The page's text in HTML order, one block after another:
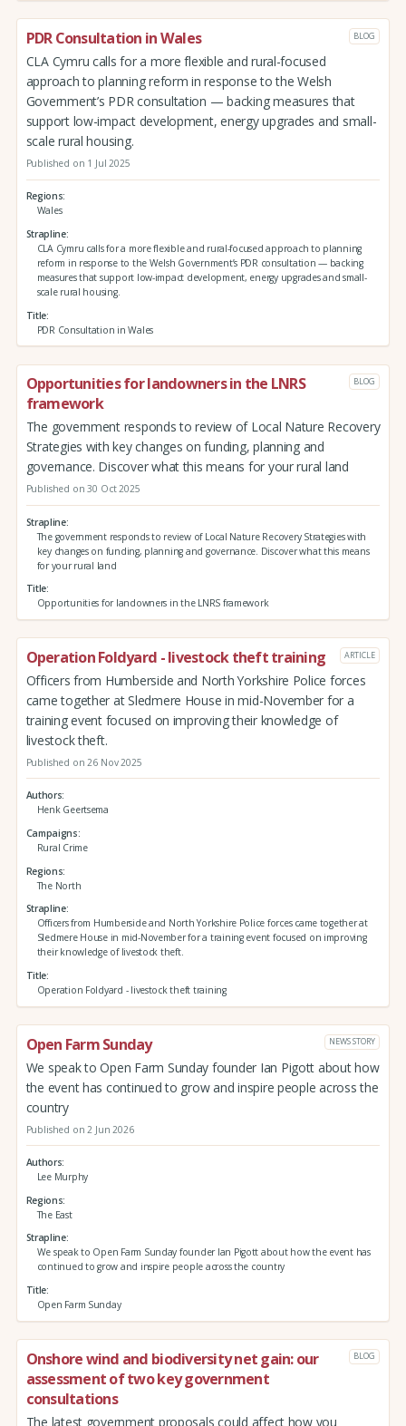
PDR Consultation in Wales BLOG
CLA Cymru calls for a more flexible and rural-focused
approach to planning reform in response to the Welsh
Government’s PDR consultation — backing measures that
support low-impact development, energy upgrades and small-
scale rural housing.
Published on 1 Jul 2025
Regions
Wales
Strapline
CLA Cymru calls for a more flexible and rural-focused approach to planning
reform in response to the Welsh Government’s PDR consultation — backing
measures that support low-impact development, energy upgrades and small-
scale rural housing.
Title
PDR Consultation in Wales
Opportunities for landowners in the LNRS
framework
BLOG
The government responds to review of Local Nature Recovery
Strategies with key changes on funding, planning and
governance. Discover what this means for your rural land
Published on 30 Oct 2025
Strapline
The government responds to review of Local Nature Recovery Strategies with
key changes on funding, planning and governance. Discover what this means
for your rural land
Title
Opportunities for landowners in the LNRS framework
Operation Foldyard - livestock theft training ARTICLE
Officers from Humberside and North Yorkshire Police forces
came together at Sledmere House in mid-November for a
training event focused on improving their knowledge of
livestock theft.
Published on 26 Nov 2025
Authors
Henk Geertsema
Campaigns
Rural Crime
Regions
The North
Strapline
Officers from Humberside and North Yorkshire Police forces came together at
Sledmere House in mid-November for a training event focused on improving
their knowledge of livestock theft.
Title
Operation Foldyard - livestock theft training
Open Farm Sunday NEWS STORY
We speak to Open Farm Sunday founder Ian Pigott about how
the event has continued to grow and inspire people across the
country
Published on 2 Jun 2026
Authors
Lee Murphy
Regions
The East
Strapline
We speak to Open Farm Sunday founder Ian Pigott about how the event has
continued to grow and inspire people across the country
Title
Open Farm Sunday
Onshore wind and biodiversity net gain: our
assessment of two key government
consultations
BLOG
The latest government proposals could affect how you